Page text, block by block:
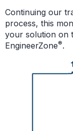
Continuing our
process, this
your solution on
EngineerZone®.